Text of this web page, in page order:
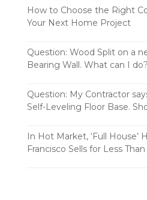
How to Choose the Right
Your Next Home Project
Question: Wood Split on a
Bearing Wall. What can I do?
Question: My Contractor
Self-Leveling Floor Base.
In Hot Market, ‘Full House’
Francisco Sells for Less